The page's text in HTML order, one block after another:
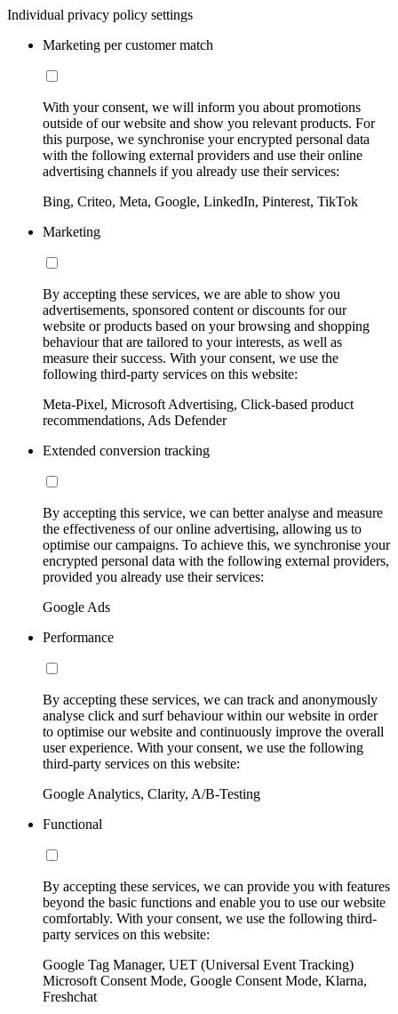
Individual privacy policy settings
Marketing per customer match
With your consent, we will inform you about promotions
outside of our website and show you relevant products. For
this purpose, we synchronise your encrypted personal data
with the following external providers and use their online
advertising channels if you already use their services:
Bing, Criteo, Meta, Google, LinkedIn, Pinterest, TikTok
Marketing
By accepting these services, we are able to show you
advertisements, sponsored content or discounts for our
website or products based on your browsing and shopping
behaviour that are tailored to your interests, as well as
measure their success. With your consent, we use the
following third-party services on this website:
Meta-Pixel, Microsoft Advertising, Click-based product
recommendations, Ads Defender
Extended conversion tracking
By accepting this service, we can better analyse and measure
the effectiveness of our online advertising, allowing us to
optimise our campaigns. To achieve this, we synchronise your
encrypted personal data with the following external providers,
provided you already use their services:
Google Ads
Performance
By accepting these services, we can track and anonymously
analyse click and surf behaviour within our website in order
to optimise our website and continuously improve the overall
user experience. With your consent, we use the following
third-party services on this website:
Google Analytics, Clarity, A/B-Testing
Functional
By accepting these services, we can provide you with features
beyond the basic functions and enable you to use our website
comfortably. With your consent, we use the following third-
party services on this website:
Google Tag Manager, UET (Universal Event Tracking)
Microsoft Consent Mode, Google Consent Mode, Klarna,
Freshchat